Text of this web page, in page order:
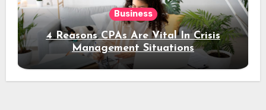
Business
4 Reasons CPAs Are Vital In Crisis
Management Situations